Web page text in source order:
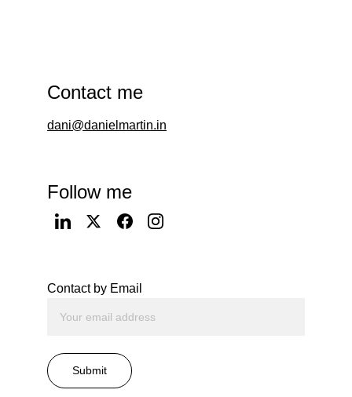
Contact me
dani@danielmartin.in
Follow me
Contact by Email
Submit